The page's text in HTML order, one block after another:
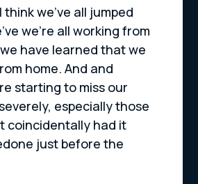
we’ve all jumped
we’re all working from
have learned that we
home. And and
starting to miss our
especially those
coincidentally had it
just before the